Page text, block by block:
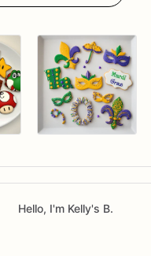
Hello, I'm Kelly's B.